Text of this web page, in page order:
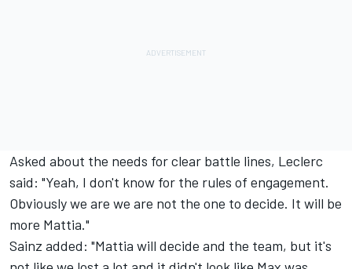
Asked about the needs for clear battle lines, Leclerc
said: "Yeah, I don't know for the rules of engagement.
Obviously we are we are not the one to decide. It will be
more Mattia."
Sainz added: "Mattia will decide and the team, but it's